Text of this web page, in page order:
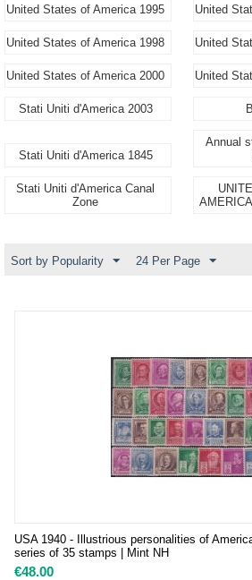
United States of America 1995 United
United States of America 1998 United
United States of America 2000 United
Stati Uniti d'America 2003
Stati Uniti d'America 1845
Annual
Stati Uniti d'America Canal
Zone
Sort by Popularity 24 Per Page
USA 1940 - Illustrious personalities of
series of 35 stamps | Mint NH
€48.00